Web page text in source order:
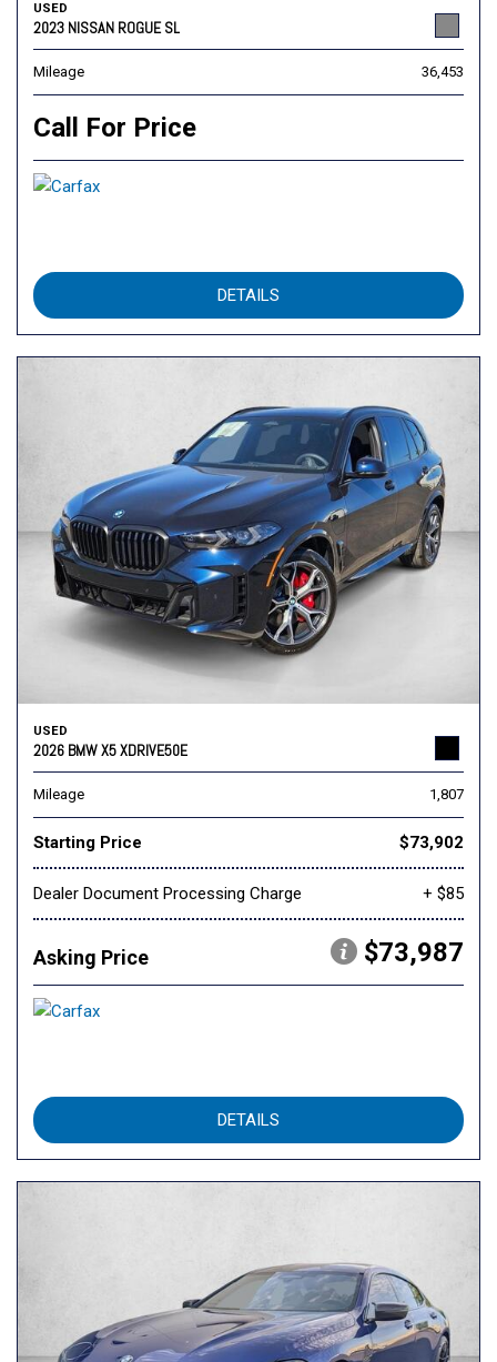
USED
2023 NISSAN ROGUE SL
Mileage 36,453
Call For Price
DETAILS
USED
2026 BMW X5 XDRIVE50E
Mileage 1,807
Starting Price $73,902
Dealer Document Processing Charge + $85
Asking Price $73,987
DETAILS